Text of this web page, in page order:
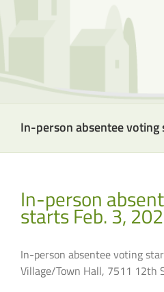
In-person absentee voting
In-person
starts Feb. 3,
In-person absentee voting
Village/Town Hall, 7511 12th